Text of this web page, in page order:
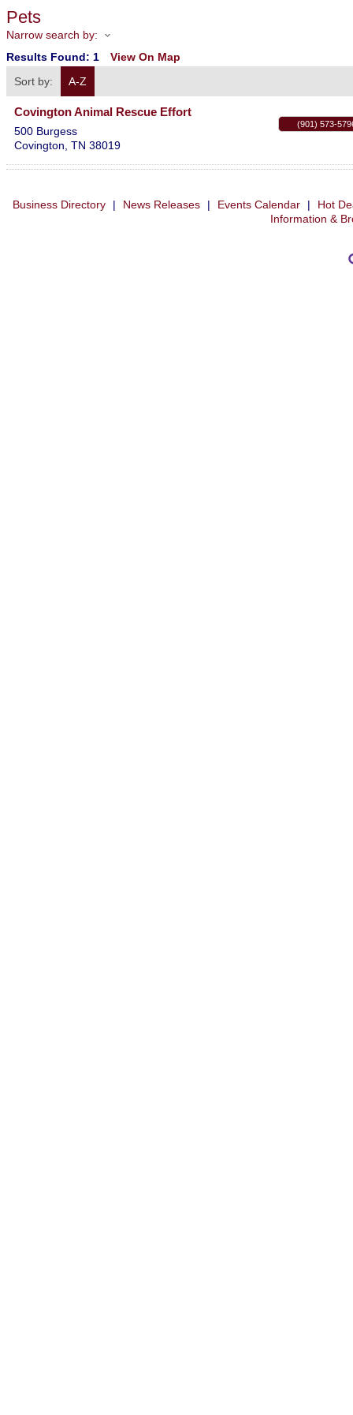
Pets
Narrow search by:
Results Found: 1
View On Map
Sort by:
A-Z
Covington Animal Rescue Effort
500 Burgess
Covington, TN 38019
(901) 573-
Business Directory | News Releases | Events Calendar |
Hot
Information &